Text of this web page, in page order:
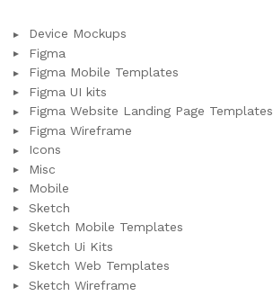
Device Mockups
Figma
Figma Mobile Templates
Figma UI kits
Figma Website Landing Page Templates
Figma Wireframe
Icons
Misc
Mobile
Sketch
Sketch Mobile Templates
Sketch Ui Kits
Sketch Web Templates
Sketch Wireframe